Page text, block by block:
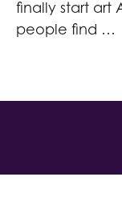
finally start art
people find …